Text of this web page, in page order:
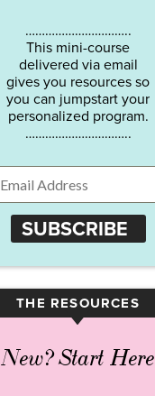
…………………………..
This mini-course
delivered via email
gives you resources so
you can jumpstart your
personalized program.
…………………………..
SUBSCRIBE
THE RESOURCES
▾
New? Start Here